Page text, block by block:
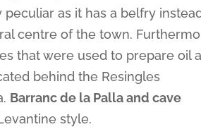
as it has a belfry
centre of the town.
that were used to prepare oil
behind the Resingles
Barranc de la Palla and cave
style.